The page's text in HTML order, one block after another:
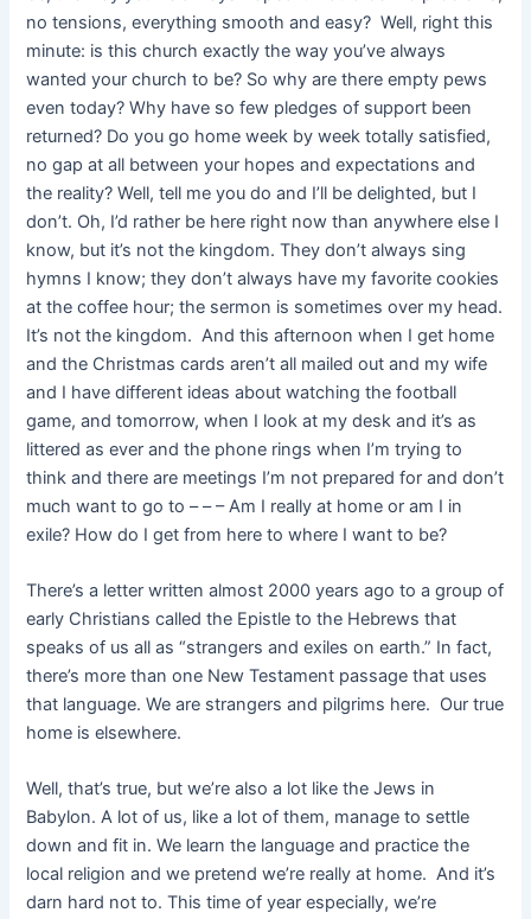
no tensions, everything smooth and easy? Well, right this
minute: is this church exactly the way you’ve always
wanted your church to be? So why are there empty pews
even today? Why have so few pledges of support been
returned? Do you go home week by week totally satisfied,
no gap at all between your hopes and expectations and
the reality? Well, tell me you do and I’ll be delighted, but I
don’t. Oh, I’d rather be here right now than anywhere else I
know, but it’s not the kingdom. They don’t always sing
hymns I know; they don’t always have my favorite cookies
at the coffee hour; the sermon is sometimes over my head.
It’s not the kingdom. And this afternoon when I get home
and the Christmas cards aren’t all mailed out and my wife
and I have different ideas about watching the football
game, and tomorrow, when I look at my desk and it’s as
littered as ever and the phone rings when I’m trying to
think and there are meetings I’m not prepared for and don’t
much want to go to – – – Am I really at home or am I in
exile? How do I get from here to where I want to be?
There’s a letter written almost 2000 years ago to a group of
early Christians called the Epistle to the Hebrews that
speaks of us all as “strangers and exiles on earth.” In fact,
there’s more than one New Testament passage that uses
that language. We are strangers and pilgrims here. Our true
home is elsewhere.
Well, that’s true, but we’re also a lot like the Jews in
Babylon. A lot of us, like a lot of them, manage to settle
down and fit in. We learn the language and practice the
local religion and we pretend we’re really at home. And it’s
darn hard not to. This time of year especially, we’re